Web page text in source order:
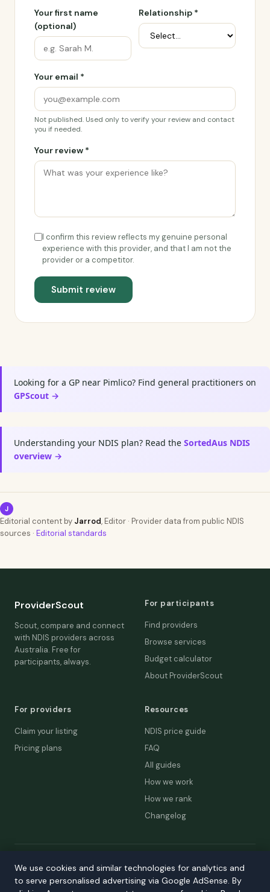
Your first name
(optional)
Relationship *
Your email *
Not published. Used only to verify your review and contact
you if needed.
Your review *
I confirm this review reflects my genuine personal
experience with this provider, and that I am not the
provider or a competitor.
Submit review
Looking for a GP near Pimlico? Find general practitioners on
GPScout →
Understanding your NDIS plan? Read the SortedAus NDIS
overview →
J
Editorial content by Jarrod, Editor · Provider data from public NDIS
sources · Editorial standards
ProviderScout
Scout, compare and connect
with NDIS providers across
Australia. Free for
participants, always.
For participants
Find providers
Browse services
Budget calculator
About ProviderScout
For providers
Claim your listing
Pricing plans
Resources
NDIS price guide
FAQ
All guides
How we work
How we rank
Changelog
© 2026 ProviderScout. Not affiliated with the NDIA or Australian
Contact
We use cookies and similar technologies for analytics and
to serve personalised advertising via Google AdSense. By